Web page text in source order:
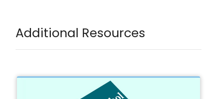
Additional Resources